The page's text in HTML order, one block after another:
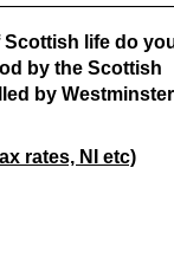
life do
by the Scottish
by
rates, NI etc)